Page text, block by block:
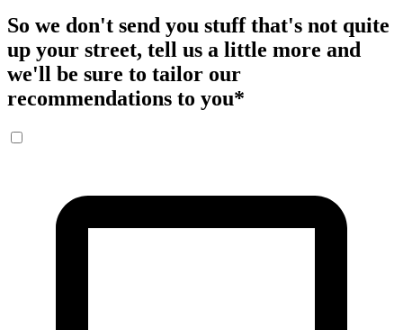
So we don't send you stuff that's not quite
up your street, tell us a little more and
we'll be sure to tailor our
recommendations to you*